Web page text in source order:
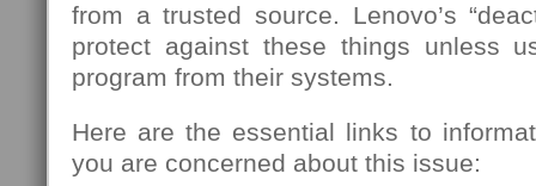
from a trusted source. Lenovo’s
protect against these things unless
program from their systems.
Here are the essential links to
you are concerned about this issue: